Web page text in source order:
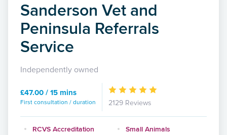
Sanderson Vet and
Peninsula Referrals
Service
Independently owned
£47.00 / 15 mins
First consultation / duration 2129 Reviews
RCVS Accreditation
Small Animals